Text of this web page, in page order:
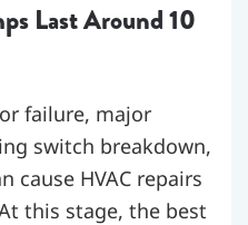
Last Around 10
failure, major
switch breakdown,
cause HVAC repairs
this stage, the best